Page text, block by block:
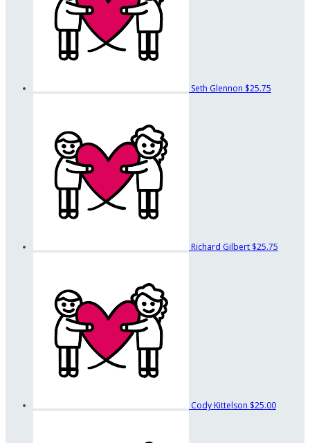
Seth Glennon $25.75
Richard Gilbert $25.75
Cody Kittelson $25.00